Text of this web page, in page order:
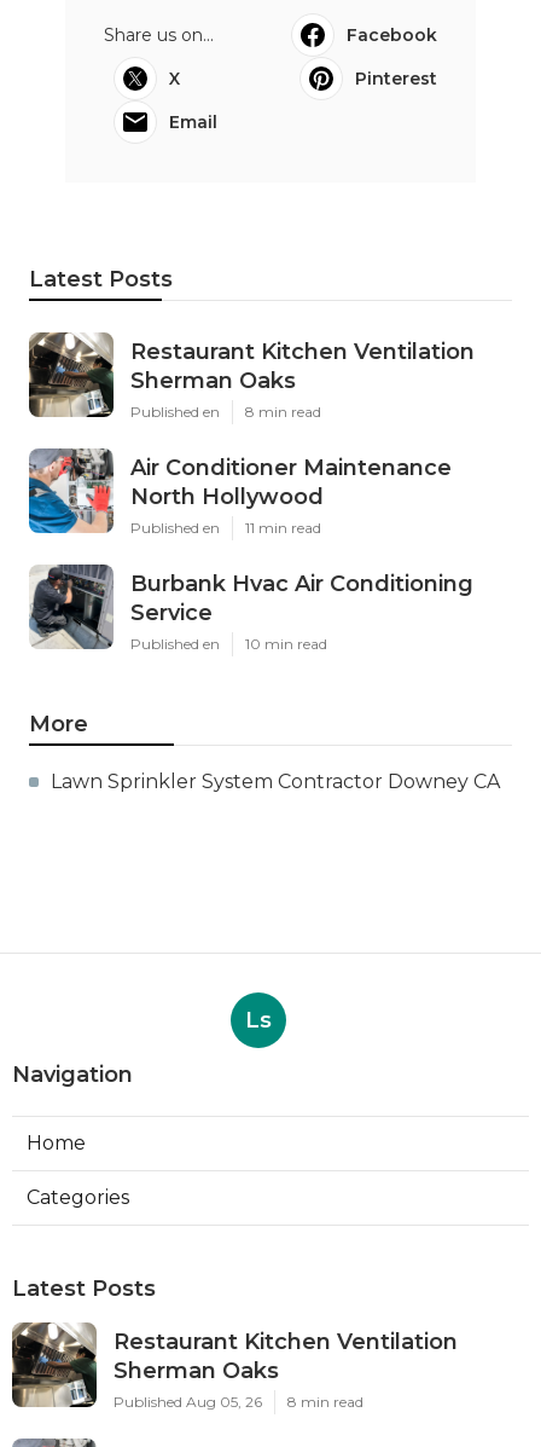
Share us on...
Facebook
X
Pinterest
Email
Latest Posts
Restaurant Kitchen Ventilation
Sherman Oaks
Published en 8 min read
Air Conditioner Maintenance
North Hollywood
Published en 11 min read
Burbank Hvac Air Conditioning
Service
Published en 10 min read
More
Lawn Sprinkler System Contractor Downey CA
Ls
Navigation
Home
Categories
Latest Posts
Restaurant Kitchen Ventilation
Sherman Oaks
Published Aug 05, 26 8 min read